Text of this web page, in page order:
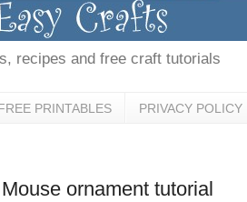
recipes and free craft tutorials
PRINTABLES PRIVACY POLICY
ornament tutorial